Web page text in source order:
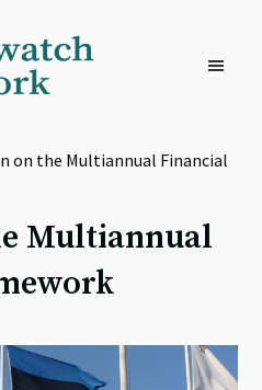
on the Multiannual Financial
Multiannual